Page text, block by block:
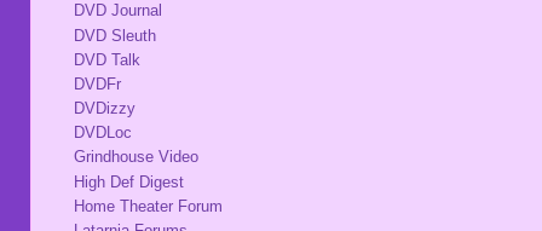
DVD Journal
DVD Sleuth
DVD Talk
DVDFr
DVDizzy
DVDLoc
Grindhouse Video
High Def Digest
Home Theater Forum